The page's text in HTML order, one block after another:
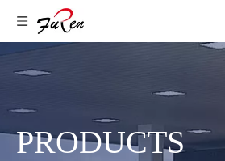
PRODUCTS